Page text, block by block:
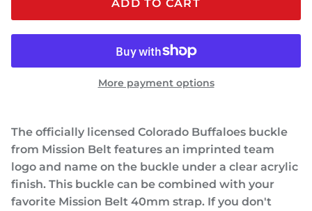
ADD TO CART
More payment options
The officially licensed Colorado Buffaloes buckle
from Mission Belt features an imprinted team
logo and name on the buckle under a clear acrylic
finish. This buckle can be combined with your
favorite Mission Belt 40mm strap. If you don't